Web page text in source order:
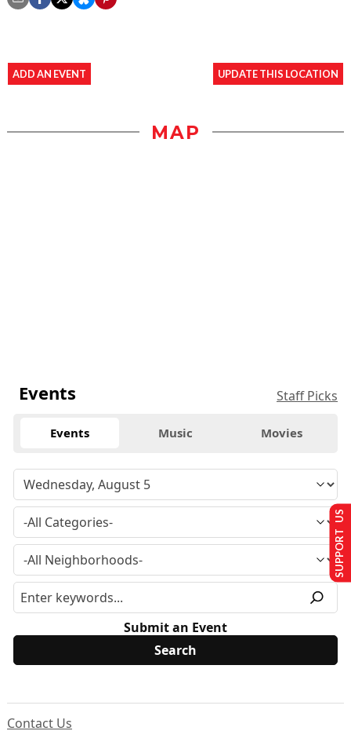
ADD AN EVENT UPDATE THIS LOCATION
MAP
Events Staff Picks
Events Music Movies
Submit an Event
Contact Us
SUPPORT US